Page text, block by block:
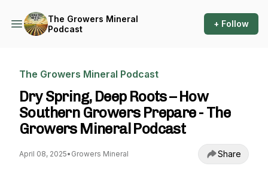
The Growers Mineral
Podcast
+ Follow
The Growers Mineral Podcast
Dry Spring, Deep Roots – How
Southern Growers Prepare - The
Growers Mineral Podcast
April 08, 2025• Growers Mineral Share